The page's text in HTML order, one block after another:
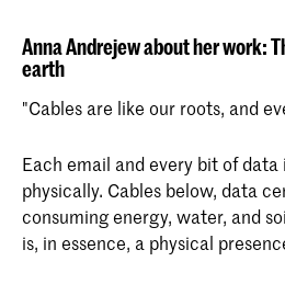
Anna Andrejew about her work:
earth
"Cables are like our roots, and
Each email and every bit of
physically. Cables below, data
consuming energy, water, and
is, in essence, a physical